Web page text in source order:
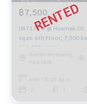
฿7,500
UAT177 U @ Huamak 30
sq.m. 6th Floor, 7,500
092-597-4998
Ramkhamhaeng,
Hua Mak
Area : 30.00 Sq.m.